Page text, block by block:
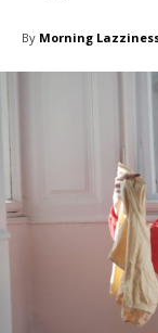
By Morning